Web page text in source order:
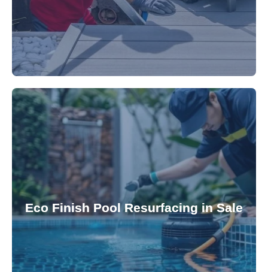
Eco Finish Pool Resurfacing in Sale
Upgrade your pool surface with our eco-friendly
Eco Finish technology. Our resurfacing services
provide durable, chemical-resistant, and
attractive finishes that rejuvenate your pool's
appearance and functionality.